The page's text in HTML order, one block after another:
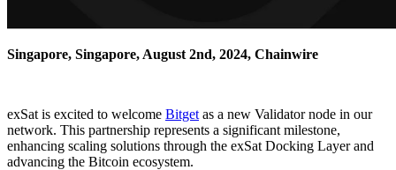
Singapore, Singapore, August 2nd, 2024, Chainwire
exSat is excited to welcome Bitget as a new Validator node in our
network. This partnership represents a significant milestone,
enhancing scaling solutions through the exSat Docking Layer and
advancing the Bitcoin ecosystem.